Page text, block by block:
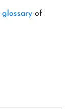
glossary of